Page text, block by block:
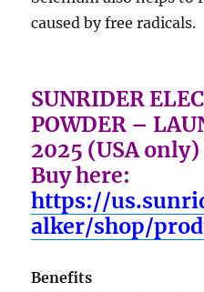
caused by free radicals.
SUNRIDER
POWDER –
2025 (USA only)
Buy here:
https://
alker/shop/
Benefits